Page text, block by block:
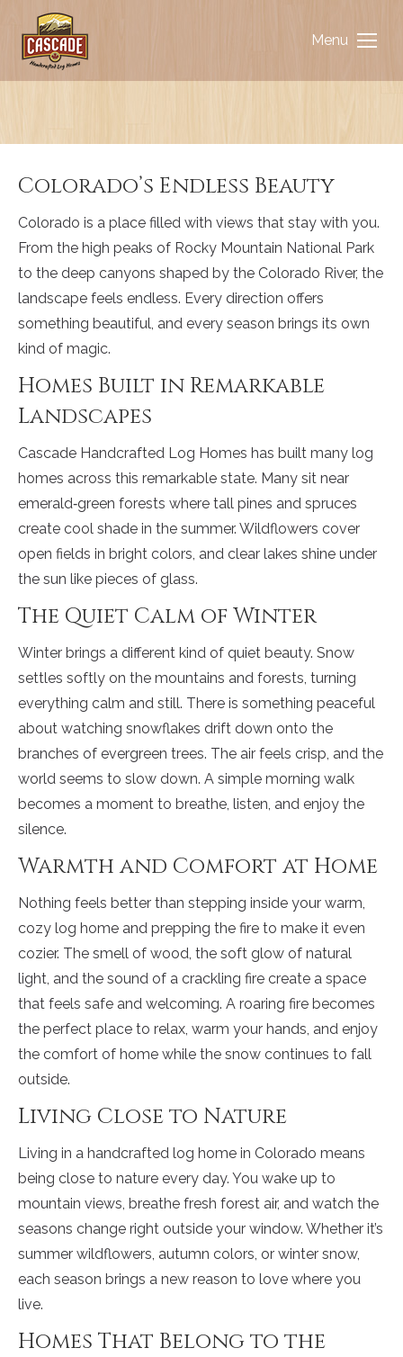
Menu
Colorado’s Endless Beauty
Colorado is a place filled with views that stay with you.
From the high peaks of Rocky Mountain National Park
to the deep canyons shaped by the Colorado River, the
landscape feels endless. Every direction offers
something beautiful, and every season brings its own
kind of magic.
Homes Built in Remarkable
Landscapes
Cascade Handcrafted Log Homes has built many log
homes across this remarkable state. Many sit near
emerald‑green forests where tall pines and spruces
create cool shade in the summer. Wildflowers cover
open fields in bright colors, and clear lakes shine under
the sun like pieces of glass.
The Quiet Calm of Winter
Winter brings a different kind of quiet beauty. Snow
settles softly on the mountains and forests, turning
everything calm and still. There is something peaceful
about watching snowflakes drift down onto the
branches of evergreen trees. The air feels crisp, and the
world seems to slow down. A simple morning walk
becomes a moment to breathe, listen, and enjoy the
silence.
Warmth and Comfort at Home
Nothing feels better than stepping inside your warm,
cozy log home and prepping the fire to make it even
cozier. The smell of wood, the soft glow of natural
light, and the sound of a crackling fire create a space
that feels safe and welcoming. A roaring fire becomes
the perfect place to relax, warm your hands, and enjoy
the comfort of home while the snow continues to fall
outside.
Living Close to Nature
Living in a handcrafted log home in Colorado means
being close to nature every day. You wake up to
mountain views, breathe fresh forest air, and watch the
seasons change right outside your window. Whether it’s
summer wildflowers, autumn colors, or winter snow,
each season brings a new reason to love where you
live.
Homes That Belong to the